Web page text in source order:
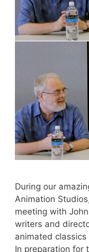
During our
Animation
meeting with
writers and
animated
In preparation for